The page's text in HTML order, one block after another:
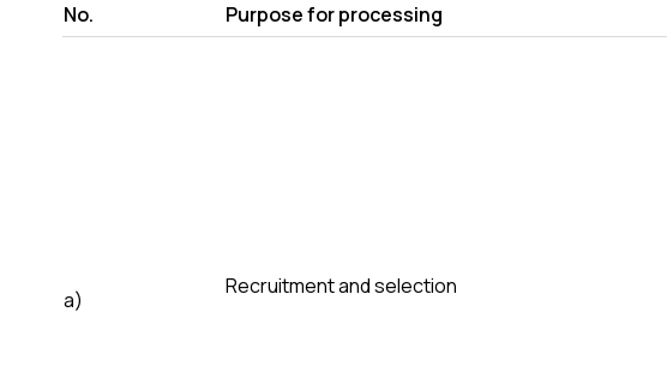
No. Purpose for processing
a)
Recruitment and selection